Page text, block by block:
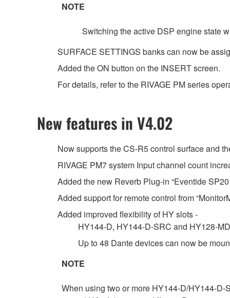
NOTE
Switching the active DSP engine state
SURFACE SETTINGS banks can now be
Added the ON button on the INSERT screen.
For details, refer to the RIVAGE PM series
New features in V4.02
Now supports the CS-R5 control surface and
RIVAGE PM7 system Input channel count
Added the new Reverb Plug-in “Eventide
Added support for remote control from
Added improved flexibility of HY slots -
HY144-D, HY144-D-SRC and HY128-
Up to 48 Dante devices can now be
NOTE
When using two or more HY144-D/HY144-